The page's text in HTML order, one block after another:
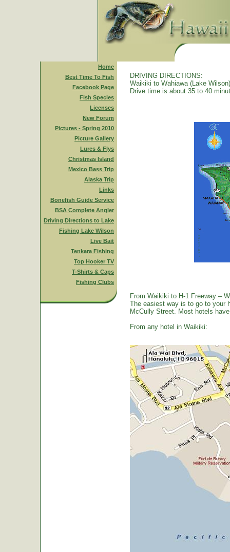
Home
Best Time To Fish
Facebook Page
Fish Species
Licenses
New Forum
Pictures - Spring 2010
Picture Gallery
Lures & Flys
Christmas Island
Mexico Bass Trip
Alaska Trip
Links
Bonefish Guide Service
BSA Complete Angler
Driving Directions to Lake
Fishing Lake Wilson
Live Bait
Tenkara Fishing
Top Hooker TV
T-Shirts & Caps
Fishing Clubs
DRIVING DIRECTIONS:
Waikiki to Wahiawa (Lake
Drive time is about 35 to 40
From Waikiki to H-1 Freeway –
The easiest way is to go to your
McCully Street. Most hotels
From any hotel in Waikiki: